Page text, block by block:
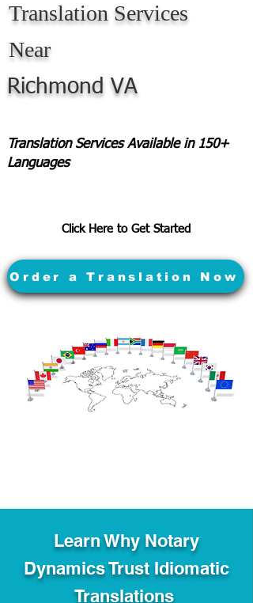
Translation Services
Near
Richmond VA
Translation Services Available in 150+
Languages
Click Here to Get Started
Order a Translation Now
Learn Why Notary
Dynamics Trust Idiomatic
Translations